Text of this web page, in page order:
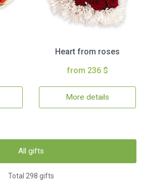
Heart from roses
from 236 $
More details
All gifts
Total 298 gifts